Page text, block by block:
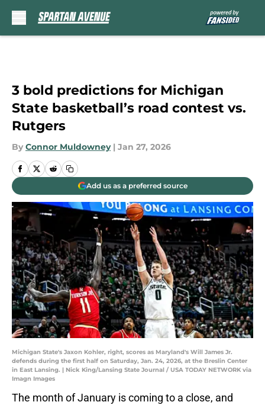
3 bold predictions for Michigan
State basketball’s road contest vs.
Rutgers
By Connor Muldowney | Jan 27, 2026
Add us as a preferred source
Michigan State's Jaxon Kohler, right, scores as Maryland's Will James Jr.
defends during the first half on Saturday, Jan. 24, 2026, at the Breslin Center
in East Lansing. | Nick King/Lansing State Journal / USA TODAY NETWORK via
Imagn Images
The month of January is coming to a close, and